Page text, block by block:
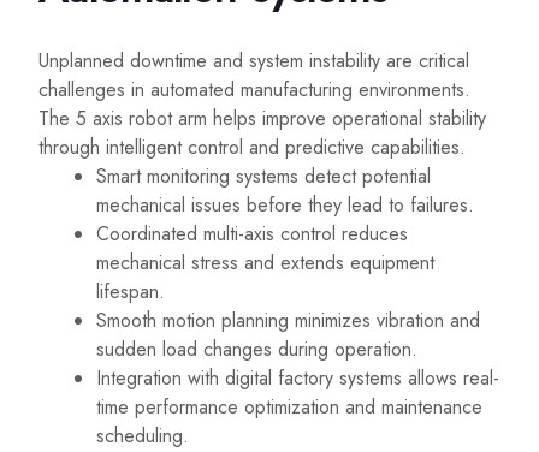
Unplanned downtime and system instability are critical
challenges in automated manufacturing environments.
The 5 axis robot arm helps improve operational stability
through intelligent control and predictive capabilities.
Smart monitoring systems detect potential
mechanical issues before they lead to failures.
Coordinated multi-axis control reduces
mechanical stress and extends equipment
lifespan.
Smooth motion planning minimizes vibration and
sudden load changes during operation.
Integration with digital factory systems allows real-
time performance optimization and maintenance
scheduling.